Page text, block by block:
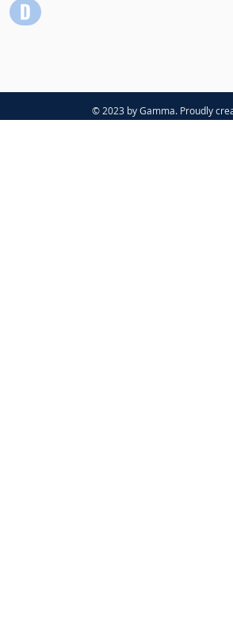
© 2023 by Gamma. Proudly